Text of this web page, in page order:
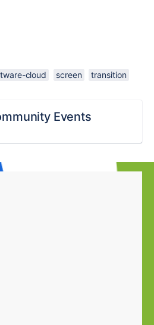
cloud screen transition
Events